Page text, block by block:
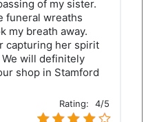
of my sister.
funeral wreaths
my breath away.
capturing her spirit
will definitely
shop in Stamford
Rating: 4/5